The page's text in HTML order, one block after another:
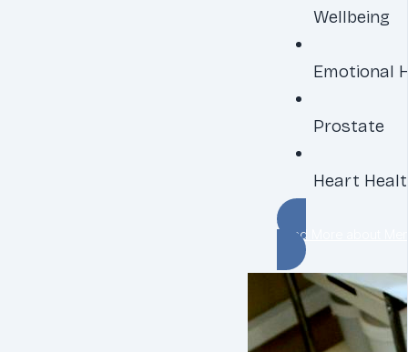
Wellbeing
Emotional
Prostate
Heart
Read More about